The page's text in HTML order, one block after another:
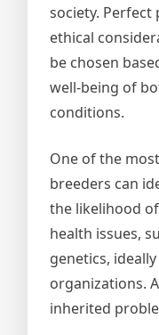
society.
ethical
be chosen
well-being of
conditions.
One of the
breeders can
the likelihood
health issues,
genetics,
organizations.
inherited